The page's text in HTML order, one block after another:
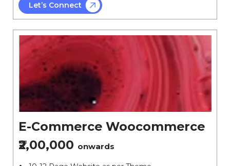
Let’s Connect
E-Commerce Woocommerce
₹2,00,000 onwards